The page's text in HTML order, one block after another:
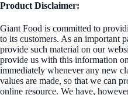
Product Disclaimer:
Giant Food is committed to
to its customers. As an important
provide such material on our
provide us with this information
immediately whenever any new
values are made, so that we can
online resource. We have,